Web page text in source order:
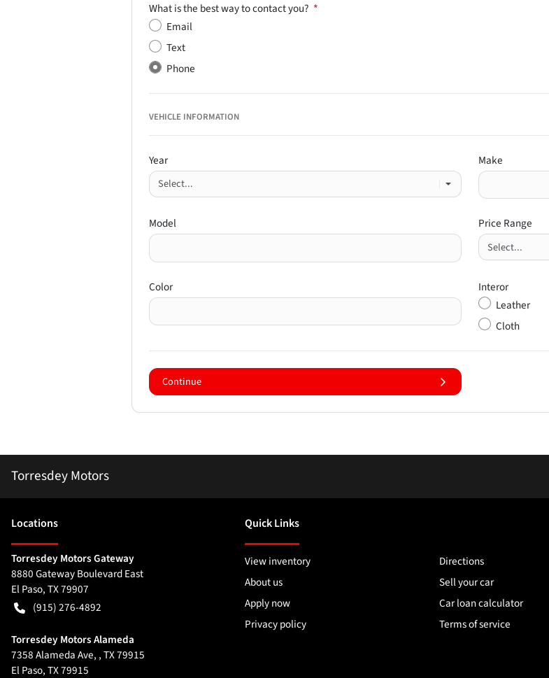
What is the best way to contact you? *
Email
Text
Phone
VEHICLE INFORMATION
Year Make
Model Price Range
Color
Interor
Leather
Cloth
Continue
Torresdey Motors
Locations
Torresdey Motors Gateway
8880 Gateway Boulevard East
El Paso,TX79907
(915) 276-4892
Torresdey Motors Alameda
7358 Alameda Ave, , TX 79915
El Paso,TX79915
Quick Links
View inventory
Directions
About us
Sell your car
Apply now
Car loan calculator
Privacy policy
Terms of service